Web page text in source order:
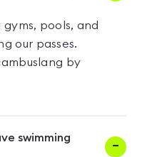
pools, and
our passes.
by
swimming